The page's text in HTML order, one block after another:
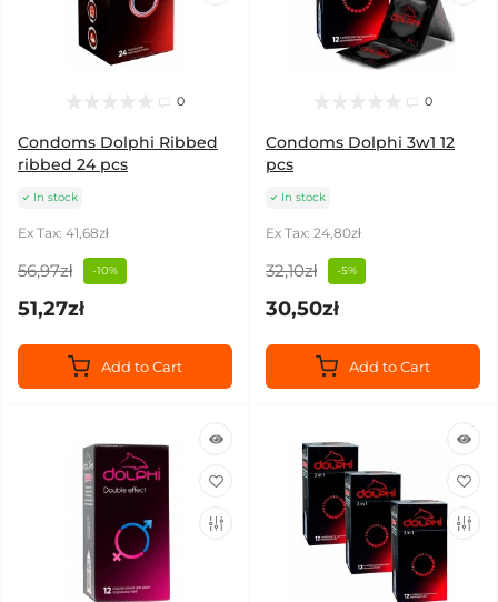
0
Condoms Dolphi Ribbed
ribbed 24 pcs
In stock
Ex Tax: 41,68zł
56,97zł -10%
51,27zł
Add to Cart
0
Condoms Dolphi 3w1 12
pcs
In stock
Ex Tax: 24,80zł
32,10zł -5%
30,50zł
Add to Cart